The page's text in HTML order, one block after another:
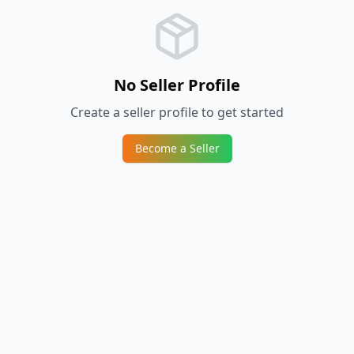
No Seller Profile
Create a seller profile to get started
Become a Seller